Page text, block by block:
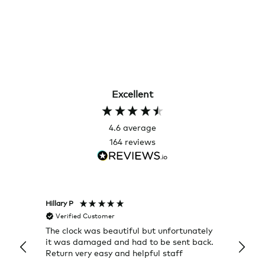
Excellent
4.6 average
164 reviews
Hillary P
Verified Customer
The clock was beautiful but unfortunately
it was damaged and had to be sent back.
Return very easy and helpful staff